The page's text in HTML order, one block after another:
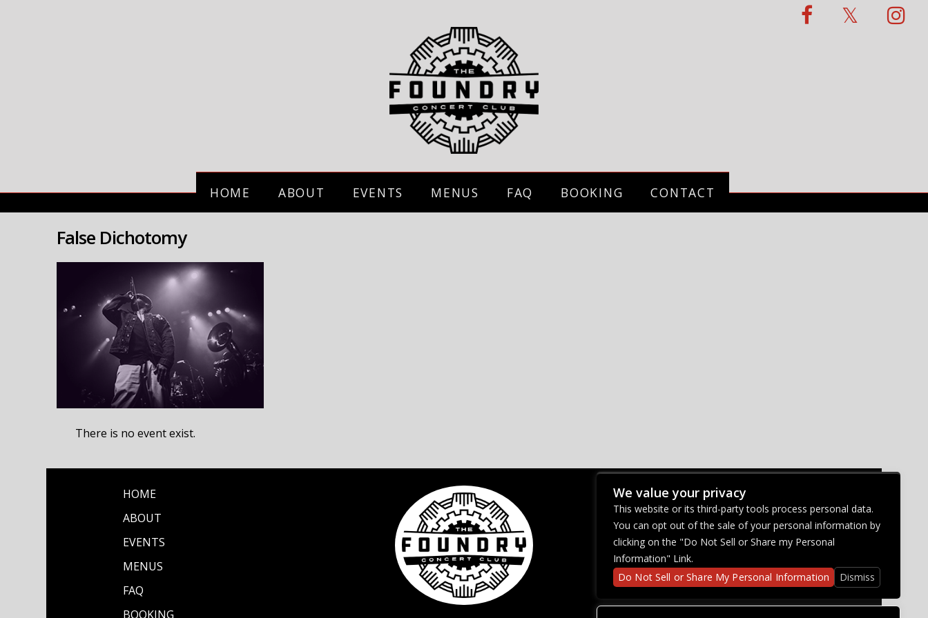
HOME ABOUT EVENTS MENUS FAQ BOOKING CONTACT
False Dichotomy
There is no event exist.
HOME
ABOUT
EVENTS
MENUS
FAQ
BOOKING
CONNECT WITH US
We value your privacy
This website or its third-party tools process personal data.
You can opt out of the sale of your personal information by
clicking on the "Do Not Sell or Share my Personal
Information" Link.
Do Not Sell or Share My Personal Information
Dismiss